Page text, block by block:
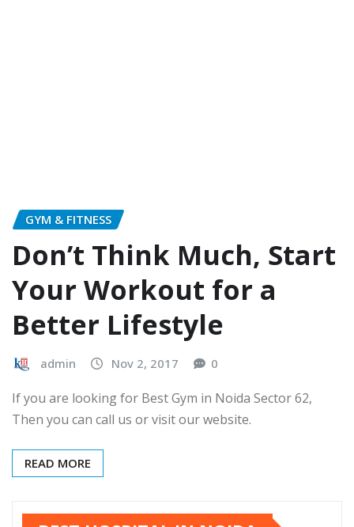
GYM & FITNESS
Don’t Think Much, Start
Your Workout for a
Better Lifestyle
admin Nov 2, 2017 0
If you are looking for Best Gym in Noida Sector 62,
Then you can call us or visit our website.
READ MORE